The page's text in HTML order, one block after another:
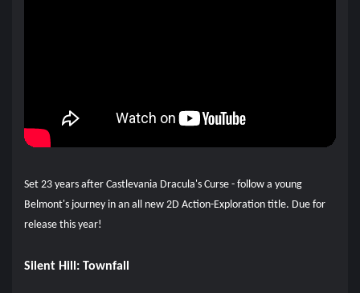
Set 23 years after Castlevania Dracula's Curse - follow a young
Belmont's journey in an all new 2D Action-Exploration title. Due for
release this year!
Silent Hill: Townfall